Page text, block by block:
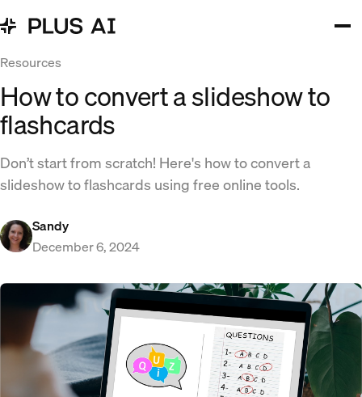
Resources
How to convert a slideshow to
flashcards
Don’t start from scratch! Here's how to convert a
slideshow to flashcards using free online tools.
Sandy
December 6, 2024